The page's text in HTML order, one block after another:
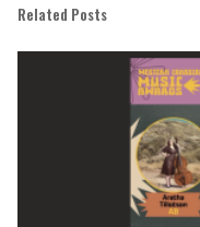
Related Posts